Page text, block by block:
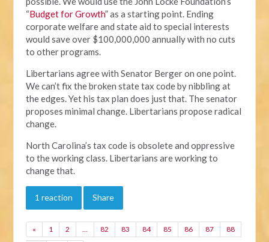
“Budget for Growth” as a starting point. Ending
corporate welfare and state aid to special interests
would save over $100,000,000 annually with no cuts
to other programs.
Libertarians agree with Senator Berger on one point.
We can’t fix the broken state tax code by nibbling at
the edges. Yet his tax plan does just that. The senator
proposes minimal change. Libertarians propose radical
change.
North Carolina’s tax code is obsolete and oppressive
to the working class. Libertarians are working to
change that.
1 reaction Share
« 1 2 … 82 83 84 85 86 87 88